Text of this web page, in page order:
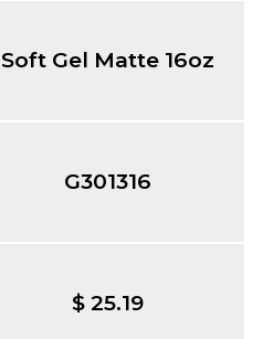
Soft Gel Matte 16oz
G301316
$ 25.19